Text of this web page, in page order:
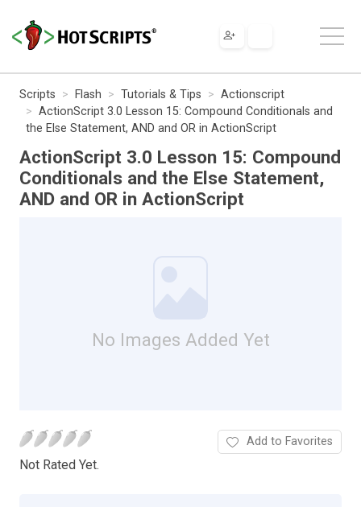
Scripts Flash Tutorials & Tips
Actionscript
ActionScript 3.0 Lesson 15: Compound Conditionals and
the Else Statement, AND and OR in ActionScript
ActionScript 3.0 Lesson 15: Compound
Conditionals and the Else Statement,
AND and OR in ActionScript
No Images Added Yet
Not Rated Yet.
Add to Favorites